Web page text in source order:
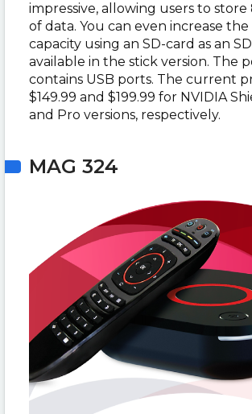
impressive, allowing users to store
of data. You can even increase the
capacity using an SD-card as an
available in the stick version. The
contains USB ports. The current
$149.99 and $199.99 for NVIDIA
and Pro versions, respectively.
MAG 324